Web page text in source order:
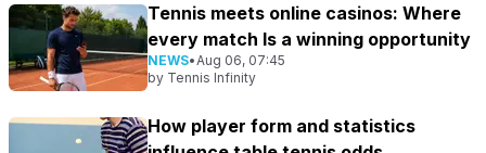
Tennis meets online casinos: Where
every match Is a winning opportunity
NEWS• Aug 06, 07:45
by Tennis Infinity
How player form and statistics